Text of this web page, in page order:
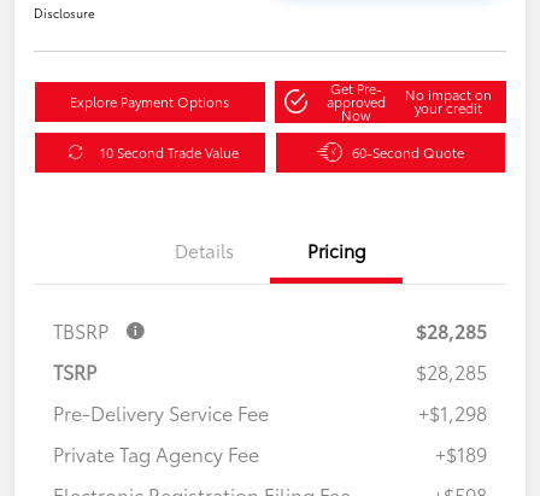
Disclosure
Explore Payment Options
Get Pre-
approved
Now
No impact on
your credit
10 Second Trade Value 60-Second Quote
Details Pricing
TBSRP
$28,285
TSRP
$28,285
Pre-Delivery Service Fee
+$1,298
Private Tag Agency Fee
+$189